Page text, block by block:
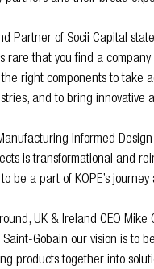
Partner of Socii Capital
rare that you find a
right components to take
and to bring innovative
Informed Design
is transformational and
be a part of KOPE’s
UK & Ireland CEO
Gobain our vision is to
products together into